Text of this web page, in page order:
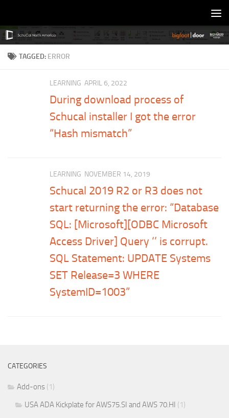
TAGGED: ERROR
LEARNING APRIL 6, 2022
During download process of
Schucal installer I got the error
“Hash mismatch”
LEARNING NOVEMBER 14, 2019
Schucal 2019 R2 or R3 does not
start returning the error: “Database
SQL: [Microsoft][ODBC Microsoft
Access Driver] Query ‘’ is corrupt.
SQL Statement: UPDATE Systems
SET Release=3 WHERE
SystemID=1003”
CATEGORIES
Add-ons (1)
USA ADA Kickplate for AWS75.SI and AWS 70.HI (1)